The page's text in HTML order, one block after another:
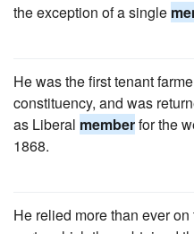
the exception of a single
He was the first tenant
constituency, and was
as Liberal memberfor the
1868.
He relied more than ever